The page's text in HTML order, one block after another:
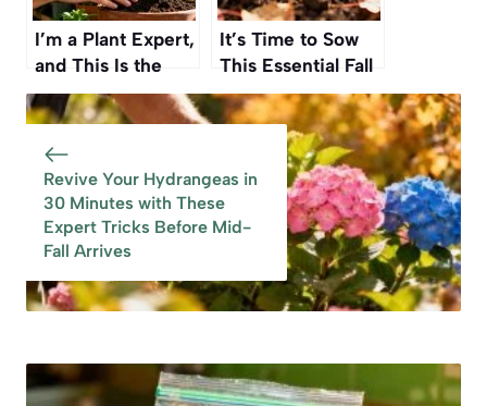
I’m a Plant Expert,
and This Is the
Easiest Way to
Tell When Your
Plants Need Water
It’s Time to Sow
This Essential Fall
Vegetable So You
Can Harvest by
Early Spring
Revive Your Hydrangeas in
30 Minutes with These
Expert Tricks Before Mid-
Fall Arrives